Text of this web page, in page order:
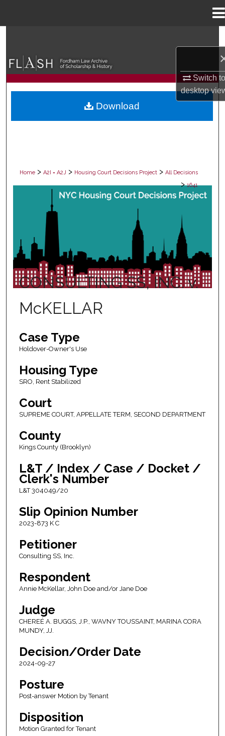
Switch
desktop
Browse Collections
My Account
Home > A2I = A2J > Housing Court Decisions Project > All Decisions
> 1641
ALL DECISIONS
CONSULTING SS, INC. v.
McKELLAR
Case Type
Holdover-Owner's Use
Housing Type
SRO, Rent Stabilized
Court
SUPREME COURT, APPELLATE TERM, SECOND DEPARTMENT
County
Kings County (Brooklyn)
L&T / Index / Case / Docket /
Clerk's Number
L&T 304049/20
Slip Opinion Number
2023-873 K C
Petitioner
Consulting SS, Inc.
Respondent
Annie McKellar, John Doe and/or Jane Doe
Judge
CHEREÉ A. BUGGS, J.P., WAVNY TOUSSAINT, MARINA CORA
MUNDY, JJ.
Decision/Order Date
2024-09-27
Posture
Post-answer Motion by Tenant
Disposition
Motion Granted for Tenant
Download